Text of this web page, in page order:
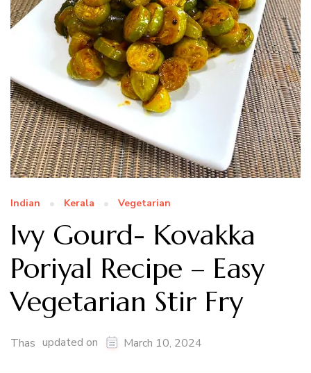
Indian Kerala Vegetarian
Ivy Gourd- Kovakka
Poriyal Recipe – Easy
Vegetarian Stir Fry
Thas updated on March 10, 2024